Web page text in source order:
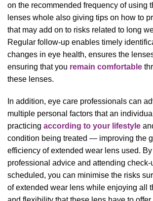
on the recommended frequency of using
lenses whole also giving tips on how to
that may add on to risks related to long
Regular follow-up enables timely
changes in eye health, ensures the
ensuring that you remain comfortable
these lenses.
In addition, eye care professionals can
multiple personal factors that an
practicing according to your lifestyle
condition being treated — improving the
efficiency of extended wear lens used.
professional advice and attending check-
scheduled, you can minimise the risks
of extended wear lens while enjoying all